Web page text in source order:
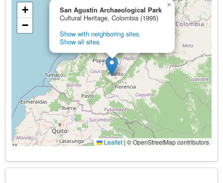
San Agustín Archaeological Park
Cultural Heritage, Colombia (1995)
Show with neighboring sites.
Show all sites.
×
+
−
Leaflet | © OpenStreetMap contributors